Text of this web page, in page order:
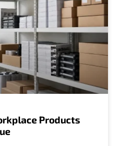
Products